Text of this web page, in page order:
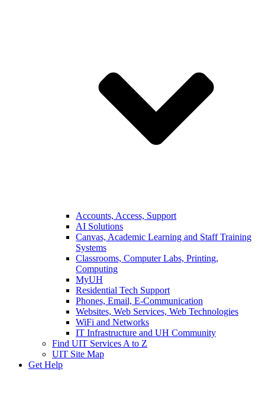
Accounts, Access, Support
AI Solutions
Canvas, Academic Learning and Staff Training
Systems
Classrooms, Computer Labs, Printing,
Computing
MyUH
Residential Tech Support
Phones, Email, E-Communication
Websites, Web Services, Web Technologies
WiFi and Networks
IT Infrastructure and UH Community
Find UIT Services A to Z
UIT Site Map
Get Help